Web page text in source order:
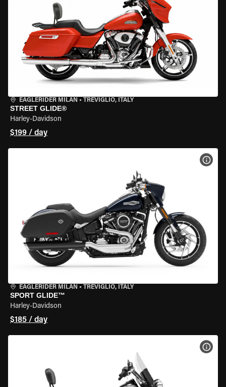
EAGLERIDER MILAN • TREVIGLIO, ITALY
STREET GLIDE®
Harley-Davidson
$199 / day
EAGLERIDER MILAN • TREVIGLIO, ITALY
SPORT GLIDE™
Harley-Davidson
$185 / day